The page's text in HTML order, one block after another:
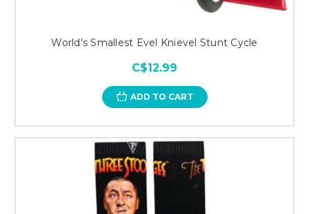
World's Smallest Evel Knievel Stunt Cycle
C$12.99
ADD TO CART